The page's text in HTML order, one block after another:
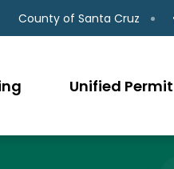
County of Santa Cruz
Unified